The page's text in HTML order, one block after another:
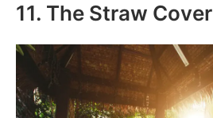
11. The Straw Cover